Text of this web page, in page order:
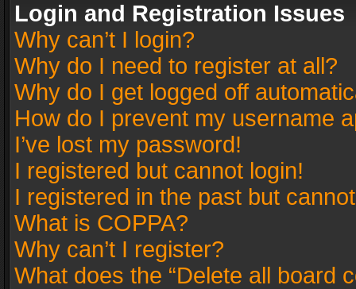
Login and Registration Issues
Why can’t I login?
Why do I need to register at all?
Why do I get logged off
How do I prevent my username
I’ve lost my password!
I registered but cannot login!
I registered in the past but
What is COPPA?
Why can’t I register?
What does the “Delete all board